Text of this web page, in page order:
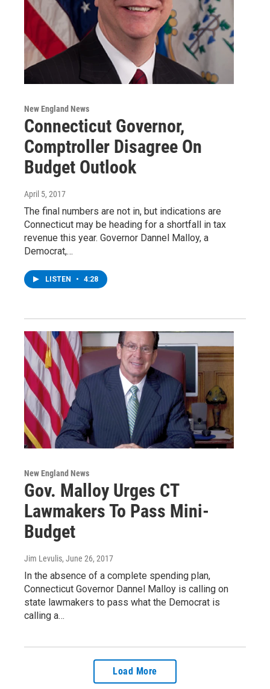
New England News
Connecticut Governor,
Comptroller Disagree On
Budget Outlook
April 5, 2017
The final numbers are not in, but indications are
Connecticut may be heading for a shortfall in tax
revenue this year. Governor Dannel Malloy, a
Democrat,…
LISTEN • 4:28
New England News
Gov. Malloy Urges CT
Lawmakers To Pass Mini-
Budget
Jim Levulis, June 26, 2017
In the absence of a complete spending plan,
Connecticut Governor Dannel Malloy is calling on
state lawmakers to pass what the Democrat is
calling a…
Load More